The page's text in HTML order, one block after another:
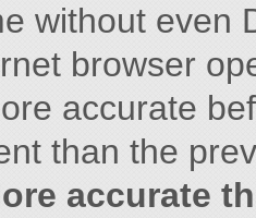
without even
browser
accurate
than the
accurate